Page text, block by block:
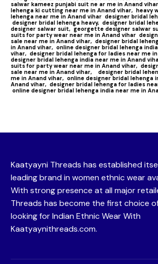
salwar kameez punjabi suit ne ar me in Anand
lehenga ki cutting near me in Anand vihar, heavy
lehenga near me in Anand vihar designer bridal
designer bridal lehenga heavy, designer bridal
designer salwar suit, georgette designer salwar
suits for party wear near me in Anand vihar
sale near me in Anand vihar, designer bridal
in Anand vihar, online designer bridal lehenga
vihar, designer bridal lehenga for ladies near me
designer bridal lehenga india near me in Anand
suits for party wear near me in Anand vihar,
sale near me in Anand vihar,
designer bridal
me in Anand vihar, online designer bridal lehenga
Anand vihar, designer bridal lehenga for ladies
online designer bridal lehenga india near me in
Kaatyayni Threads has established
leading brand in women ethnic wear
With strong presence at all major
Threads has become the first choice
looking for Indian Ethnic Wear With
Kaatyaynithreads.com.